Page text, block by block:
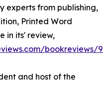
experts from publishing,
Printed Word
in its' review,
bookreviews/
and host of the